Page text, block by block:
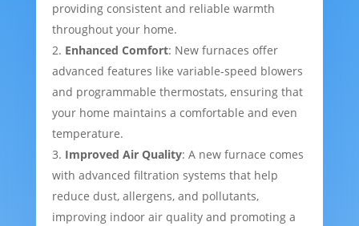
providing consistent and reliable warmth
throughout your home.
Enhanced Comfort: New furnaces offer
advanced features like variable-speed blowers
and programmable thermostats, ensuring that
your home maintains a comfortable and even
temperature.
Improved Air Quality: A new furnace comes
with advanced filtration systems that help
reduce dust, allergens, and pollutants,
improving indoor air quality and promoting a